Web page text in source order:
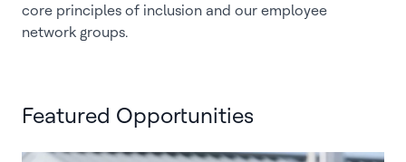
core principles of inclusion and our employee
network groups.
Featured Opportunities